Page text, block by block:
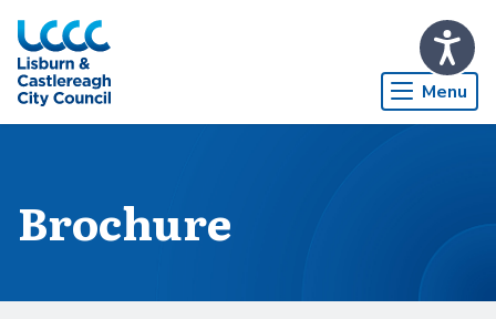
Skip to Main Content
Menu
Brochure